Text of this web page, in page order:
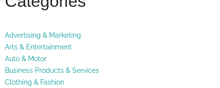
Advertising & Marketing
Arts & Entertainment
Auto & Motor
Business Products & Services
Clothing & Fashion